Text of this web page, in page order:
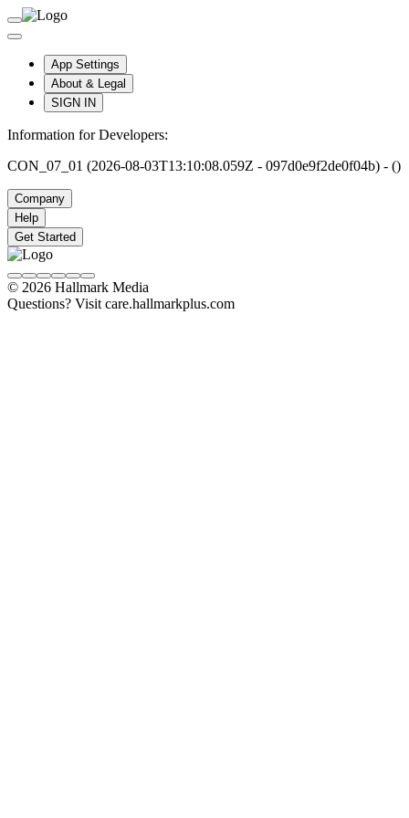
App Settings
About & Legal
SIGN IN
Information for Developers:
CON_07_01 (2026-08-03T13:10:08.059Z - 097d0e9f2de0f04b) - ()
Company
Help
Get Started
© 2026 Hallmark Media
Questions? Visit care.hallmarkplus.com